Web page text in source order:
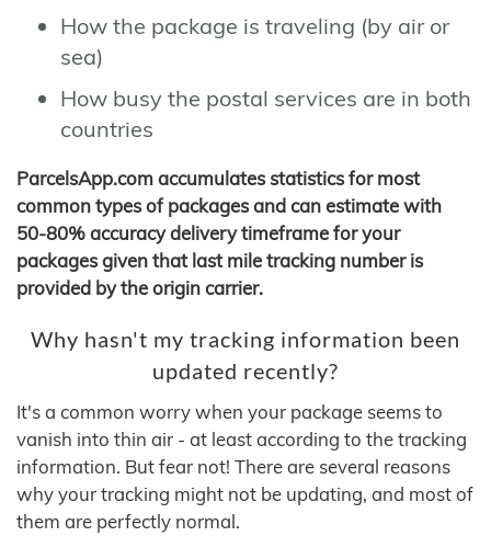
How the package is traveling (by air or
sea)
How busy the postal services are in both
countries
ParcelsApp.com accumulates statistics for most
common types of packages and can estimate with
50-80% accuracy delivery timeframe for your
packages given that last mile tracking number is
provided by the origin carrier.
Why hasn't my tracking information been
updated recently?
It's a common worry when your package seems to
vanish into thin air - at least according to the tracking
information. But fear not! There are several reasons
why your tracking might not be updating, and most of
them are perfectly normal.